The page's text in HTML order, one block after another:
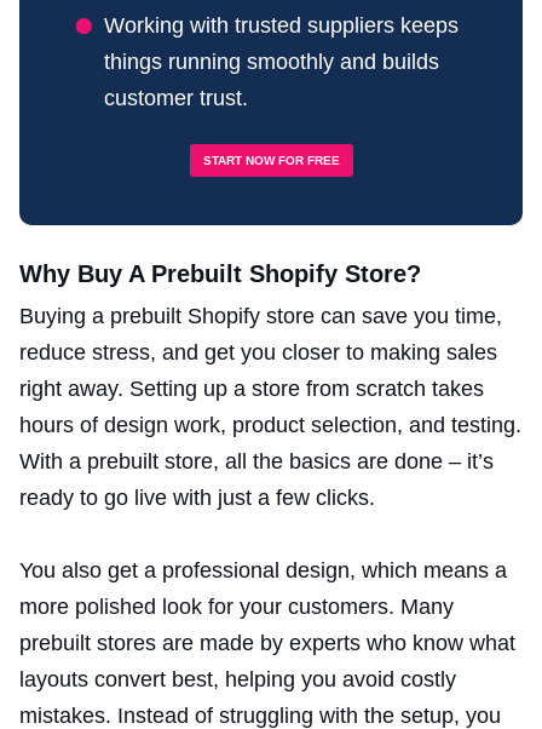
Working with trusted suppliers keeps
things running smoothly and builds
customer trust.
START NOW FOR FREE
Why Buy A Prebuilt Shopify Store?
Buying a prebuilt Shopify store can save you time,
reduce stress, and get you closer to making sales
right away. Setting up a store from scratch takes
hours of design work, product selection, and testing.
With a prebuilt store, all the basics are done – it’s
ready to go live with just a few clicks.
You also get a professional design, which means a
more polished look for your customers. Many
prebuilt stores are made by experts who know what
layouts convert best, helping you avoid costly
mistakes. Instead of struggling with the setup, you